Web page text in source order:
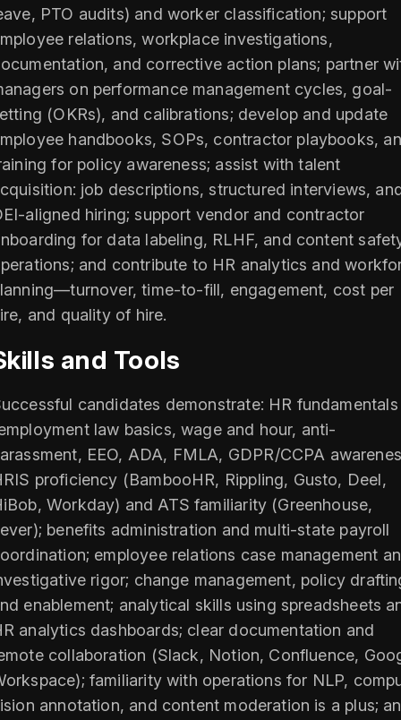
PTO audits) and worker classification; support
relations, workplace investigations,
and corrective action plans; partner
on performance management cycles, goal-
(OKRs), and calibrations; develop and update
handbooks, SOPs, contractor playbooks,
for policy awareness; assist with talent
job descriptions, structured interviews,
aligned hiring; support vendor and contractor
for data labeling, RLHF, and content
and contribute to HR analytics and
time-to-fill, engagement, cost per
and quality of hire.
and Tools
candidates demonstrate: HR fundamentals
law basics, wage and hour, anti-
EEO, ADA, FMLA, GDPR/CCPA
proficiency (BambooHR, Rippling, Gusto, Deel,
Workday) and ATS familiarity (Greenhouse,
benefits administration and multi-state payroll
employee relations case management
rigor; change management, policy
enablement; analytical skills using spreadsheets
analytics dashboards; clear documentation and
collaboration (Slack, Notion, Confluence,
familiarity with operations for NLP,
annotation, and content moderation is a plus; an